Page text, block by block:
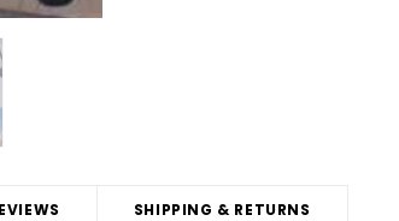
SHIPPING & RETURNS